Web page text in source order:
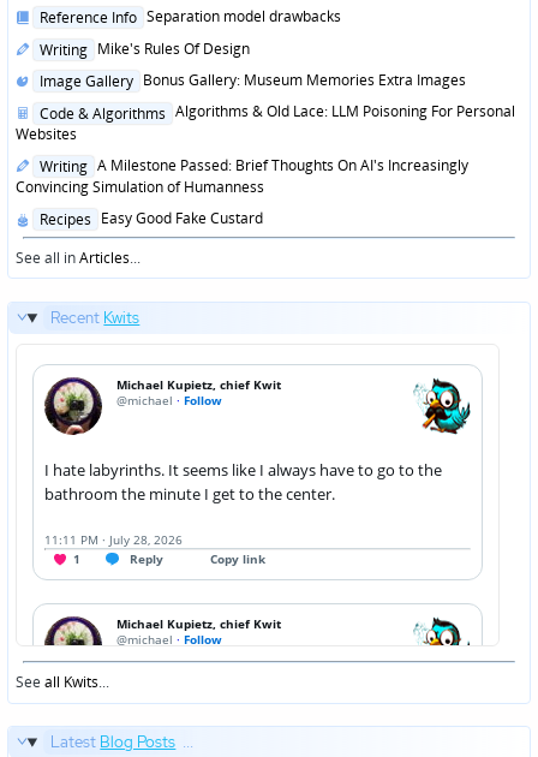
Posted
Reference Info Separation model drawbacks
Posted
Writing Mike's Rules Of Design
Posted
Image Gallery Bonus Gallery: Museum Memories Extra Images
Posted
in
Code & Algorithms Algorithms & Old Lace: LLM Poisoning For Personal
Websites
Posted
in
Writing A Milestone Passed: Brief Thoughts On AI's Increasingly
Convincing Simulation of Humanness
Posted
in
Recipes Easy Good Fake Custard
See all inArticles...
Recent Kwits
Seeall Kwits...
Latest Blog Posts ...